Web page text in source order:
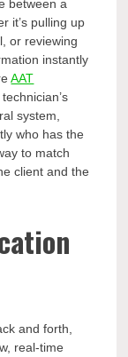
between a
it’s pulling up
or reviewing
instantly
AAT
system,
who has the
to match
client and the
and forth,
real-time